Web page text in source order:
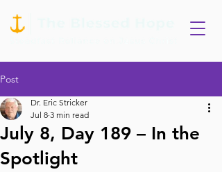
Post
July 8, Day 189 – In the
Spotlight
Dr. Eric Stricker
Jul 8 3 min read